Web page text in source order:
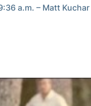
a.m. – Matt